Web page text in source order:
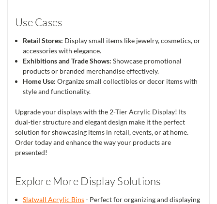
Use Cases
Retail Stores: Display small items like jewelry, cosmetics, or
accessories with elegance.
Exhibitions and Trade Shows: Showcase promotional
products or branded merchandise effectively.
Home Use: Organize small collectibles or decor items with
style and functionality.
Upgrade your displays with the 2-Tier Acrylic Display! Its
dual-tier structure and elegant design make it the perfect
solution for showcasing items in retail, events, or at home.
Order today and enhance the way your products are
presented!
Explore More Display Solutions
Slatwall Acrylic Bins- Perfect for organizing and displaying